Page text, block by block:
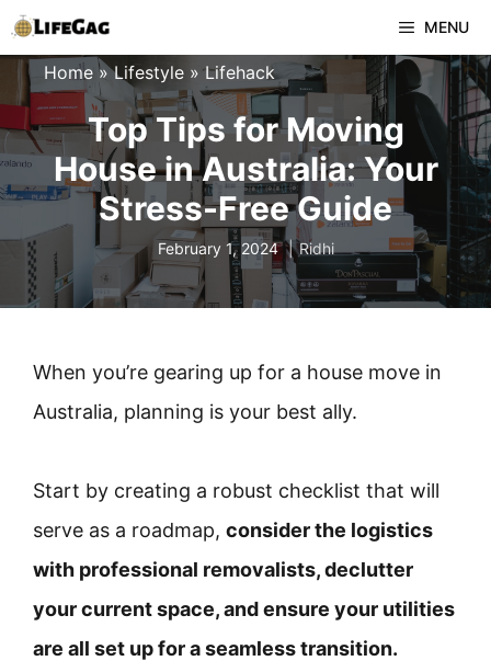
Skip
to
content
MENU
Home »Lifestyle »Lifehack
Top Tips for Moving
House in Australia: Your
Stress-Free Guide
February 1, 2024 Ridhi
When you’re gearing up for a house move in
Australia, planning is your best ally.
Start by creating a robust checklist that will
serve as a roadmap, consider the logistics
with professional removalists, declutter
your current space, and ensure your utilities
are all set up for a seamless transition.